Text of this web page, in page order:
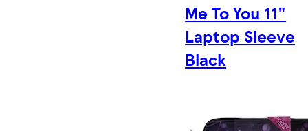
Me To You 11"
Laptop Sleeve
Black